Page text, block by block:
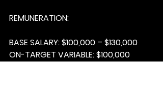
REMUNERATION:
BASE SALARY: $100,000 – $130,000
ON-TARGET VARIABLE: $100,000